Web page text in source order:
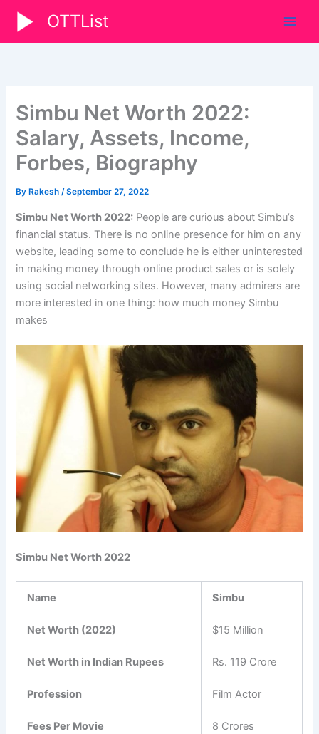
content
OTTList
Simbu Net Worth 2022:
Salary, Assets, Income,
Forbes, Biography
By Rakesh/September 27, 2022
Simbu Net Worth 2022: People are curious about Simbu’s
financial status. There is no online presence for him on any
website, leading some to conclude he is either uninterested
in making money through online product sales or is solely
using social networking sites. However, many admirers are
more interested in one thing: how much money Simbu
makes
Simbu Net Worth 2022
Name Simbu
Net Worth (2022) $15 Million
Net Worth in Indian Rupees Rs. 119 Crore
Profession Film Actor
Fees Per Movie 8 Crores